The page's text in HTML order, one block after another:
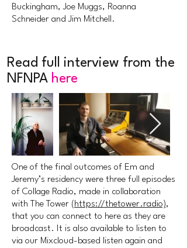
Buckingham, Joe Muggs, Roanna
Schneider and Jim Mitchell.
Read full interview from the
NFNPA here
One of the final outcomes of Em and
Jeremy’s residency were three full episodes
of Collage Radio, made in collaboration
with The Tower (https://thetower.radio),
that you can connect to here as they are
broadcast. It is also available to listen to
via our Mixcloud-based listen again and